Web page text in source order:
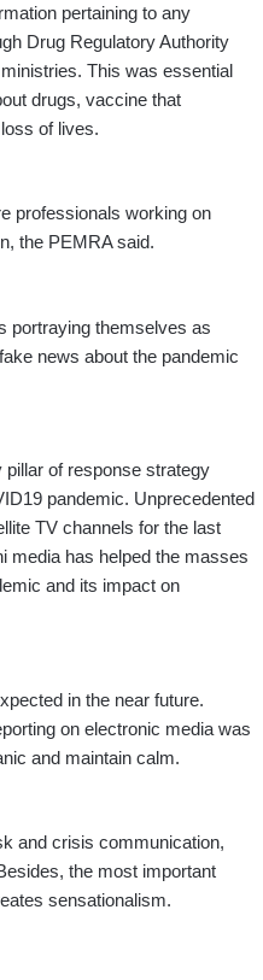
pertaining to any
Drug Regulatory Authority
This was essential
drugs, vaccine that
of lives.
professionals working on
the PEMRA said.
portraying themselves as
news about the pandemic
of response strategy
pandemic. Unprecedented
TV channels for the last
media has helped the masses
and its impact on
in the near future.
on electronic media was
and maintain calm.
and crisis communication,
the most important
sensationalism.